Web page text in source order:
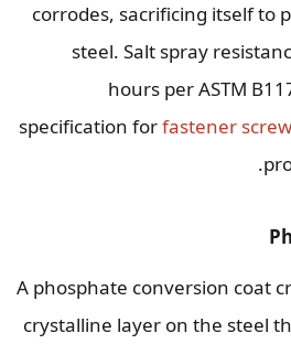
corrodes, sacrificing itself to
steel. Salt spray
hours per ASTM
specification forfastener
A phosphate conversion coat
crystalline layer on the steel